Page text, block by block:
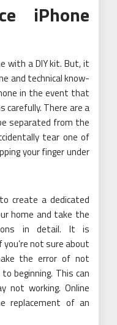
iPhone
with a DIY kit. But, it
and technical know-
in the event that
carefully. There are a
separated from the
tear one of
your finger under
create a dedicated
home and take the
in detail. It is
not sure about
the error of not
beginning. This can
not working. Online
replacement of an